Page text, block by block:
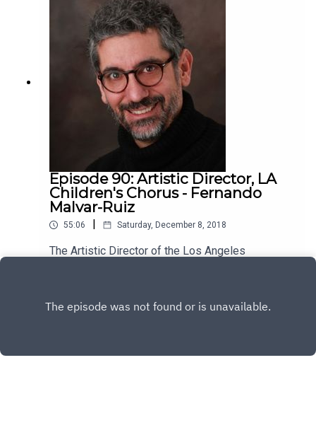
Episode 90: Artistic Director, LA
Children's Chorus - Fernando
Malvar-Ruiz
55:06 Saturday, December 8, 2018
The Artistic Director of the Los Angeles
Enjoy!